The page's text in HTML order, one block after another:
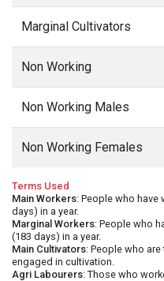
Marginal Cultivators
Non Working
Non Working Males
Non Working Females
Terms Used
Main Workers: People who have
days) in a year.
Marginal Workers: People who
(183 days) in a year.
Main Cultivators: People who
engaged in cultivation.
Agri Labourers: Those who